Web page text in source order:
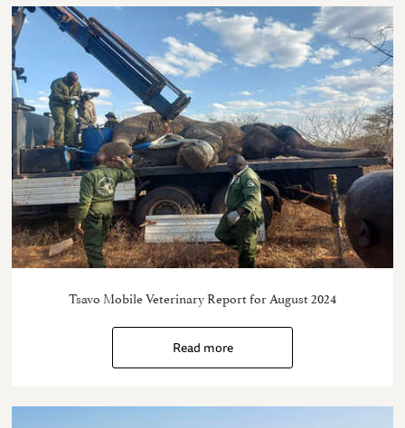
Tsavo Mobile Veterinary Report for August 2024
Read more